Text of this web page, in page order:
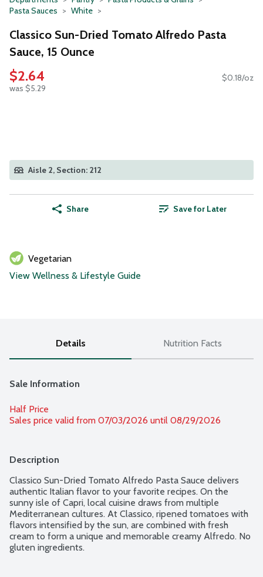
Pasta Sauces
White
Classico Sun-Dried Tomato Alfredo Pasta
Sauce, 15 Ounce
$2.64
was $5.29
$0.18/oz
Aisle 2, Section: 212
Share Save for Later
Vegetarian
View Wellness & Lifestyle Guide
Details Nutrition Facts
Sale Information
Half Price
Sales price valid from 07/03/2026 until 08/29/2026
Description
Classico Sun-Dried Tomato Alfredo Pasta Sauce delivers
authentic Italian flavor to your favorite recipes. On the
sunny isle of Capri, local cuisine draws from multiple
Mediterranean cultures. At Classico, ripened tomatoes with
flavors intensified by the sun, are combined with fresh
cream to form a unique and memorable creamy Alfredo. No
gluten ingredients.